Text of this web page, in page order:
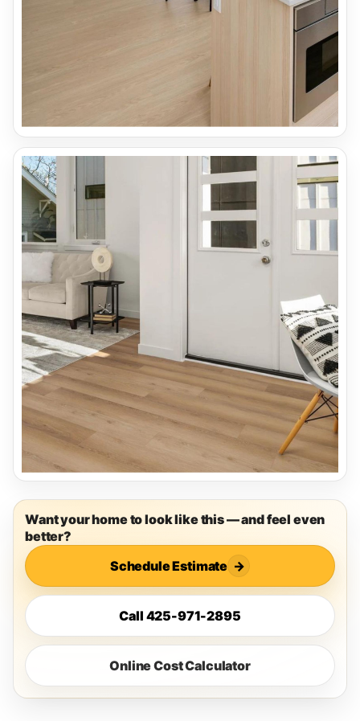
Want your home to look like this — and feel even
better?
Schedule Estimate →
Call 425-971-2895
Online Cost Calculator